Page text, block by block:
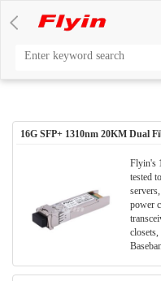
16G SFP+ 1310nm 20KM Dual
Flyin's
tested
power